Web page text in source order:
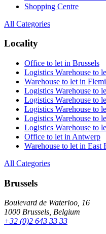
Shopping Centre
All Categories
Locality
Office to let in Brussels
Logistics Warehouse to
Warehouse to let in
Logistics Warehouse to
Logistics Warehouse to
Logistics Warehouse to
Logistics Warehouse to
Logistics Warehouse to
Office to let in Antwerp
Warehouse to let in East
All Categories
Brussels
Boulevard de Waterloo, 16
1000 Brussels, Belgium
+32 (0)2 643 33 33